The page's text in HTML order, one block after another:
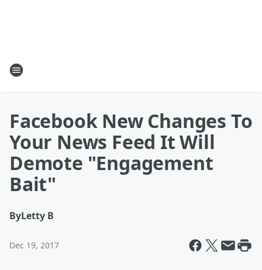
Facebook New Changes To
Your News Feed It Will
Demote "Engagement
Bait"
ByLetty B
Dec 19, 2017